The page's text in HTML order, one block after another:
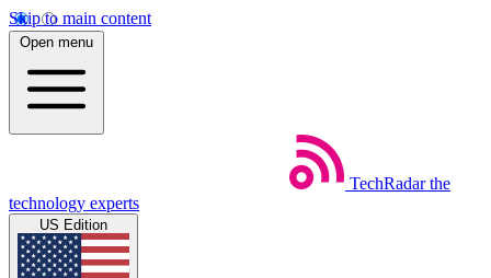
Skip to main content
Open menu
TechRadar the
technology experts
US Edition